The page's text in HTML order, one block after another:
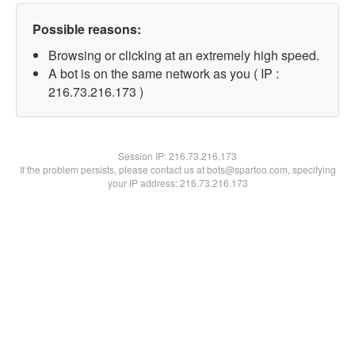
Possible reasons:
Browsing or clicking at an extremely high speed.
A bot is on the same network as you ( IP :
216.73.216.173 )
Session IP:216.73.216.173
If the problem persists, please contact us at bots@spartoo.com, specifying
your IP address: 216.73.216.173